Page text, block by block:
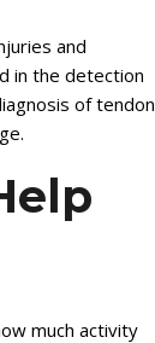
and
in the detection
of tendon
much activity